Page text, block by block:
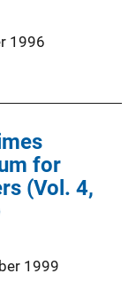
1996
for
(Vol. 4,
1999